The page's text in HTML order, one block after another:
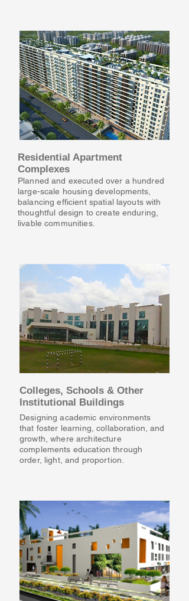
Residential Apartment
Complexes
Planned and executed over a hundred
large-scale housing developments,
balancing efficient spatial layouts with
thoughtful design to create enduring,
livable communities.
Colleges, Schools & Other
Institutional Buildings
Designing academic environments
that foster learning, collaboration, and
growth, where architecture
complements education through
order, light, and proportion.